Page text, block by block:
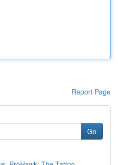
Report Page
Go